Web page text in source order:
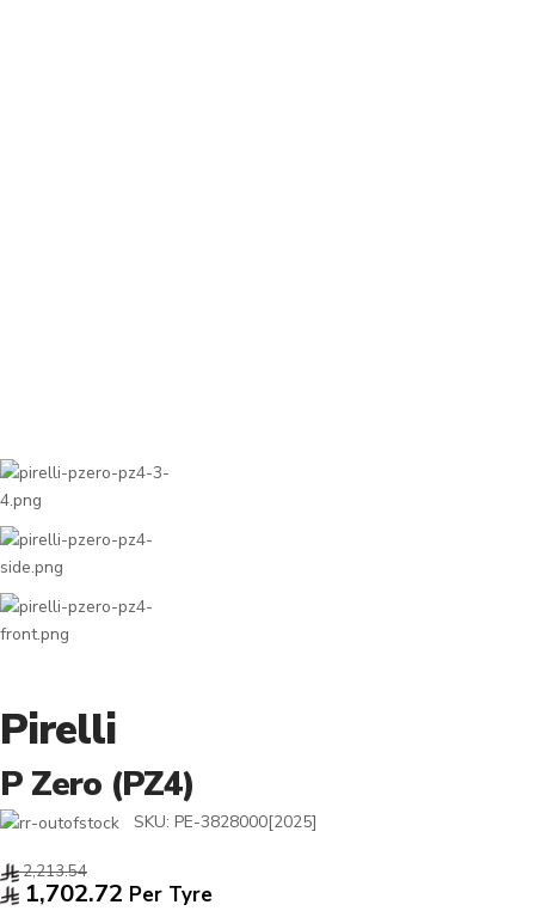
Pirelli
P Zero (PZ4)
SKU: PE-3828000[2025]
2,213.54
1,702.72 Per Tyre